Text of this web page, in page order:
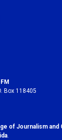
Box 118405
of Journalism and
.